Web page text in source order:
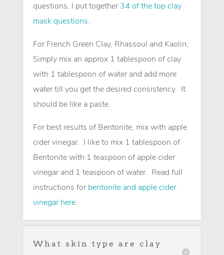
questions, I put together34 of the top clay
mask questions.
For French Green Clay, Rhassoul and Kaolin,
Simply mix an approx 1 tablespoon of clay
with 1 tablespoon of water and add more
water till you get the desired consistency. It
should be like a paste.
For best results of Bentonite, mix with apple
cider vinegar. I like to mix 1 tablespoon of
Bentonite with 1 teaspoon of apple cider
vinegar and 1 teaspoon of water. Read full
instructions forbentonite and apple cider
vinegar here.
What skin type are clay